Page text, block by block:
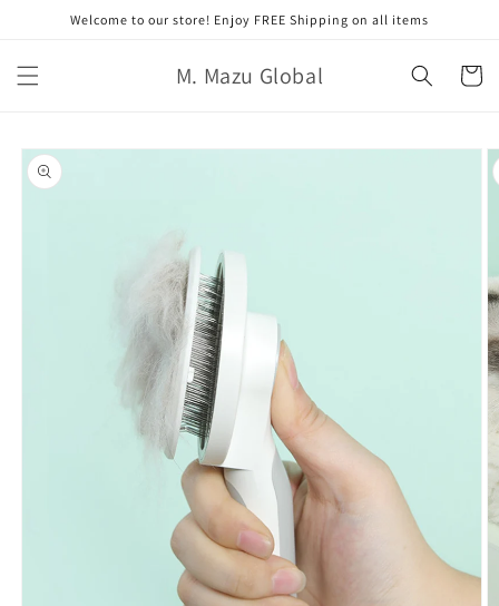
Skip toWelcome to our store! Enjoy FREE Shipping on all items
M. Mazu Global Cart
Skip to
product
information